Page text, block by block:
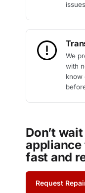
We
with
know
Don’t
fast and
Request